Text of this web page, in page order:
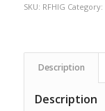
SKU: RFHIG Category:
Description
Description